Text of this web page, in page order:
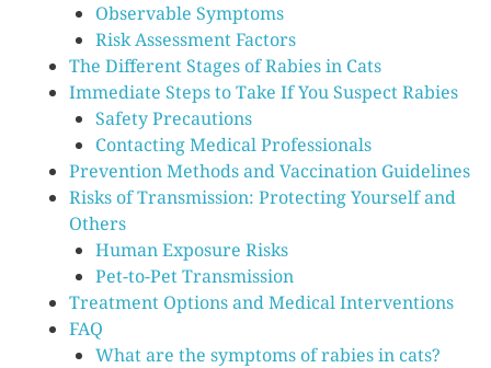
Observable Symptoms
Risk Assessment Factors
The Different Stages of Rabies in Cats
Immediate Steps to Take If You Suspect Rabies
Safety Precautions
Contacting Medical Professionals
Prevention Methods and Vaccination Guidelines
Risks of Transmission: Protecting Yourself and
Others
Human Exposure Risks
Pet-to-Pet Transmission
Treatment Options and Medical Interventions
FAQ
What are the symptoms of rabies in cats?